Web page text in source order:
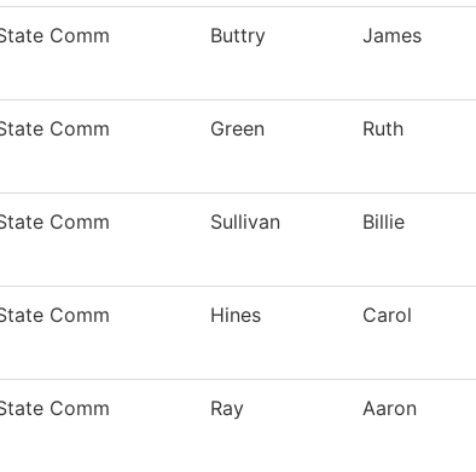
Comm
Buttry James
Comm
Green Ruth
Comm
Sullivan Billie
Comm
Hines Carol
Comm
Ray Aaron